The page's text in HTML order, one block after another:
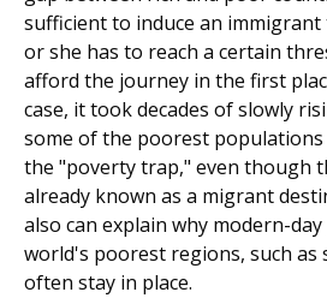
sufficient to induce an immigrant
or she has to reach a certain
afford the journey in the first
case, it took decades of slowly
some of the poorest
the "poverty trap," even though
already known as a migrant
also can explain why modern-
world's poorest regions, such as
often stay in place.